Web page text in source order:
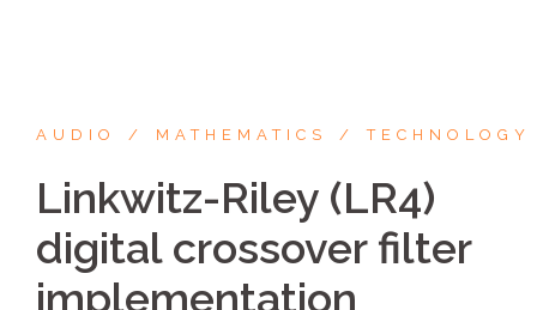
AUDIO MATHEMATICS TECHNOLOGY
Linkwitz-Riley (LR4)
digital crossover filter
implementation